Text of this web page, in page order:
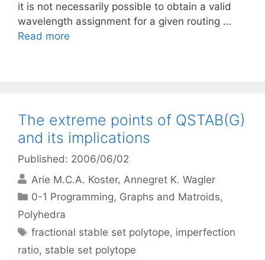
it is not necessarily possible to obtain a valid
wavelength assignment for a given routing …
Read more
The extreme points of QSTAB(G)
and its implications
Published: 2006/06/02
Arie M.C.A. Koster Annegret K. Wagler
Categories
0-1 Programming, Graphs and Matroids,
Polyhedra
Tags
fractional stable set polytope, imperfection
ratio, stable set polytope